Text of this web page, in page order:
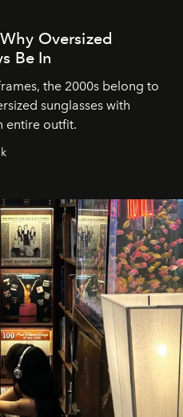
Oversized
Be In
the 2000s belong to
sunglasses with
entire outfit.